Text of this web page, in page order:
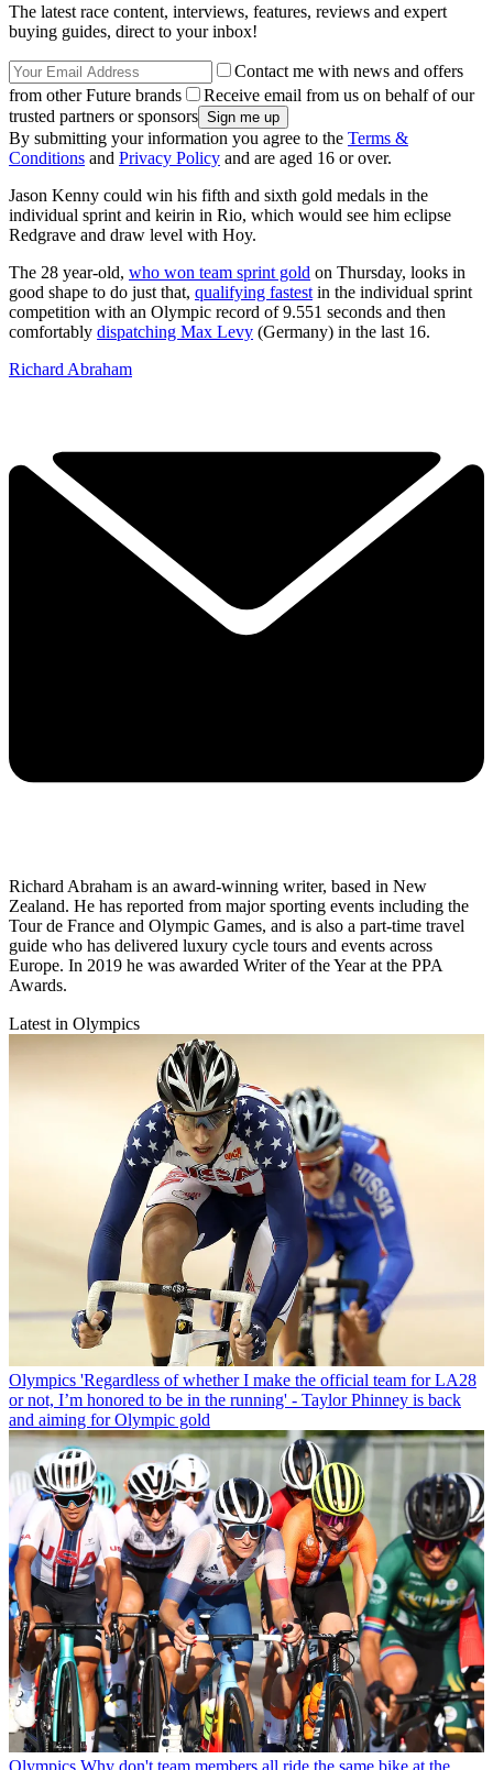
The latest race content, interviews, features, reviews and expert
buying guides, direct to your inbox!
Contact me with news and offers
from other Future brands
Receive email from us on behalf of our
trusted partners or sponsors
By submitting your information you agree to the Terms &
Conditions and Privacy Policy and are aged 16 or over.
Jason Kenny could win his fifth and sixth gold medals in the
individual sprint and keirin in Rio, which would see him eclipse
Redgrave and draw level with Hoy.
The 28 year-old, who won team sprint gold on Thursday, looks in
good shape to do just that, qualifying fastest in the individual sprint
competition with an Olympic record of 9.551 seconds and then
comfortably dispatching Max Levy (Germany) in the last 16.
Richard Abraham
Richard Abraham is an award-winning writer, based in New
Zealand. He has reported from major sporting events including the
Tour de France and Olympic Games, and is also a part-time travel
guide who has delivered luxury cycle tours and events across
Europe. In 2019 he was awarded Writer of the Year at the PPA
Awards.
Latest in Olympics
Olympics 'Regardless of whether I make the official team for LA28
or not, I’m honored to be in the running' - Taylor Phinney is back
and aiming for Olympic gold